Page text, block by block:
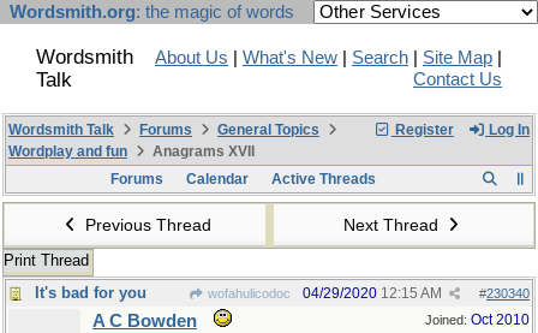
Wordsmith.org: the magic of words
Wordsmith
Talk
About Us What's New Search Site Map
Contact Us
Register Log In
Wordsmith Talk Forums
General Topics
Wordplay and fun
Anagrams XVII
Forums
Calendar Active Threads
Previous Thread Next Thread
Print Thread
It's bad for you
wofahulicodoc #230340
04/29/2020 12:15 AM
Joined: Oct 2010
A C Bowden